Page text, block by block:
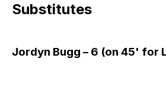
Substitutes
Jordyn Bugg – 6 (on 45' for